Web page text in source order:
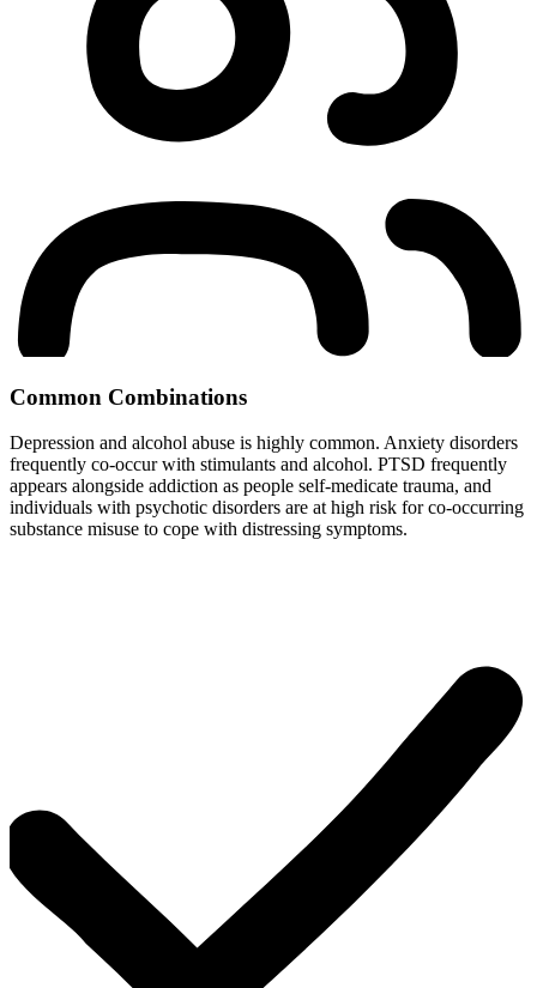
Common Combinations
Depression and alcohol abuse is highly common. Anxiety disorders
frequently co-occur with stimulants and alcohol. PTSD frequently
appears alongside addiction as people self-medicate trauma, and
individuals with psychotic disorders are at high risk for co-occurring
substance misuse to cope with distressing symptoms.